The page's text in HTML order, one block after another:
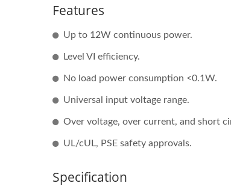
Features
Up to 12W continuous power.
Level VI efficiency.
No load power consumption <0.1W.
Universal input voltage range.
Over voltage, over current, and short
UL/cUL, PSE safety approvals.
Specification